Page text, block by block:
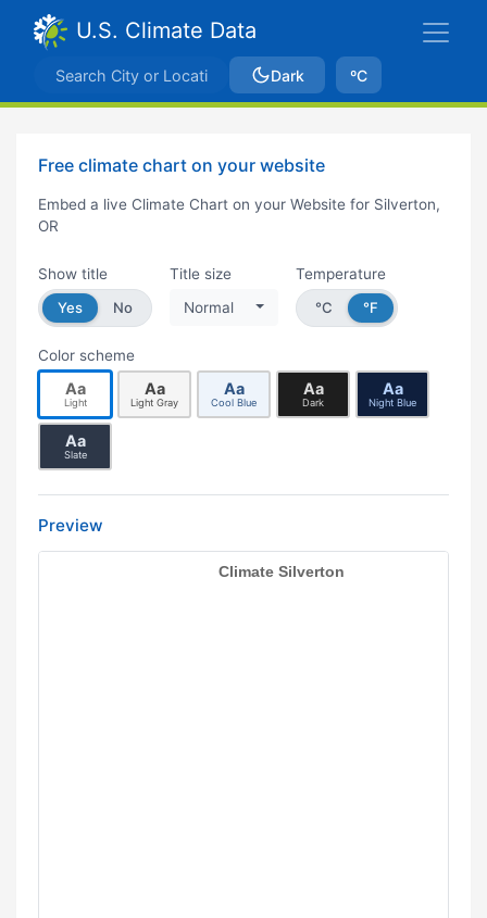
U.S. Climate Data
Dark ºC
Free climate chart on your website
Embed a live Climate Chart on your Website for Silverton,
OR
Show title
Yes
No
Title size
Normal
Temperature
°C
°F
Color scheme
Aa
Light
Aa
Light Gray
Aa
Cool Blue
Aa
Dark
Aa
Night Blue
Aa
Slate
Preview